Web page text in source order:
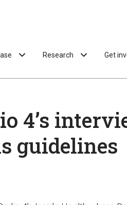
Research Get
4’s
guidelines